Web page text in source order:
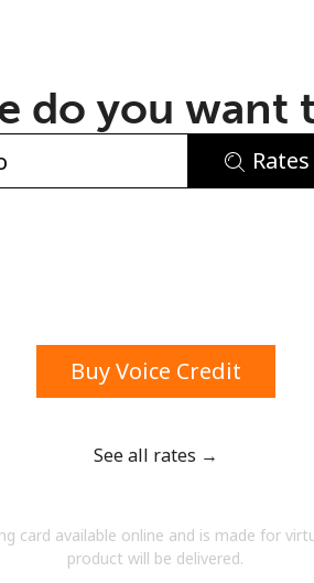
& lowercase letter
an account on this website, I
do you want
Rates
Buy Voice Credit
See all rates →
card available online and is made for
product will be delivered.